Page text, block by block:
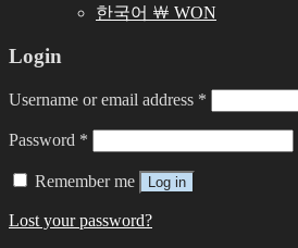
한국어 ￦ WON
Login
Username or email address *
Password *
Remember me Log in
Lost your password?